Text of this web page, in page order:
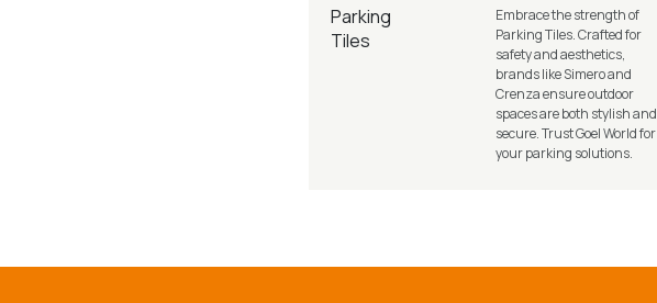
Parking
Tiles
Embrace the strength of
Parking Tiles. Crafted for
safety and aesthetics,
brands like Simero and
Crenza ensure outdoor
spaces are both stylish and
secure. Trust Goel World for
your parking solutions.